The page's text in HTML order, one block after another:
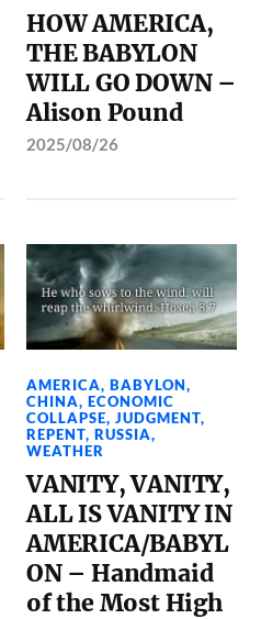
HOW AMERICA,
THE BABYLON
WILL GO DOWN –
Alison Pound
2025/08/26
AMERICA,BABYLON,
CHINA,ECONOMIC
COLLAPSE,JUDGMENT,
REPENT,RUSSIA,
WEATHER
VANITY, VANITY,
ALL IS VANITY IN
AMERICA/BABYL
ON – Handmaid
of the Most High